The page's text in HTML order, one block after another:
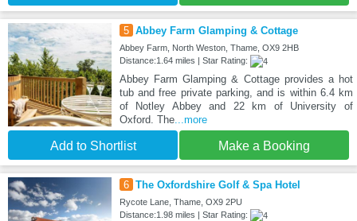
5 Abbey Farm Glamping & Cottage
Abbey Farm, North Weston, Thame, OX9 2HB
Distance:1.64 miles | Star Rating:
Abbey Farm Glamping & Cottage provides a hot
tub and free private parking, and is within 6.4 km
of Notley Abbey and 22 km of University of
Oxford. The...more
Add to Shortlist Make a Booking
6 The Oxfordshire Golf & Spa Hotel
Rycote Lane, Thame, OX9 2PU
Distance:1.98 miles | Star Rating: